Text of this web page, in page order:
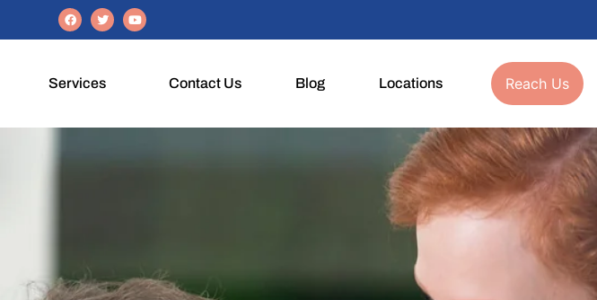
Services Contact Us Blog Locations Reach Us